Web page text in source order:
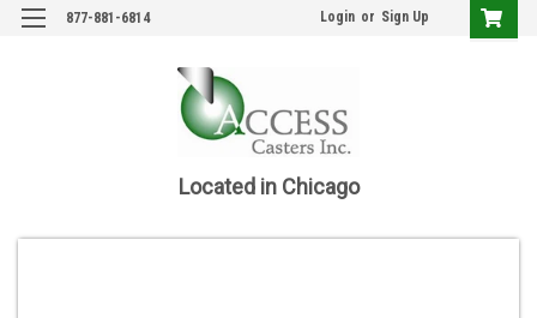
877-881-6814 Login or Sign Up
Located in Chicago